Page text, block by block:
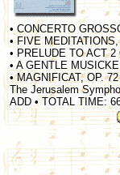
• CONCERTO
• FIVE
• PRELUDE TO ACT 2
• A GENTLE
• MAGNIFICAT, OP.
The Jerusalem
ADD • TOTAL TIME: